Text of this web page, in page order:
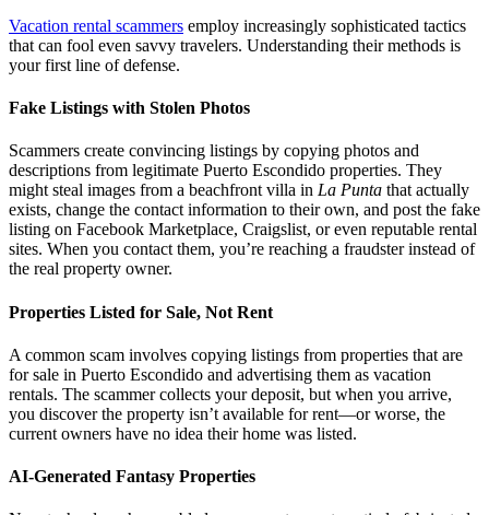
Vacation rental scammers employ increasingly sophisticated tactics
that can fool even savvy travelers. Understanding their methods is
your first line of defense.
Fake Listings with Stolen Photos
Scammers create convincing listings by copying photos and
descriptions from legitimate Puerto Escondido properties. They
might steal images from a beachfront villa in La Punta that actually
exists, change the contact information to their own, and post the fake
listing on Facebook Marketplace, Craigslist, or even reputable rental
sites. When you contact them, you’re reaching a fraudster instead of
the real property owner.
Properties Listed for Sale, Not Rent
A common scam involves copying listings from properties that are
for sale in Puerto Escondido and advertising them as vacation
rentals. The scammer collects your deposit, but when you arrive,
you discover the property isn’t available for rent—or worse, the
current owners have no idea their home was listed.
AI-Generated Fantasy Properties